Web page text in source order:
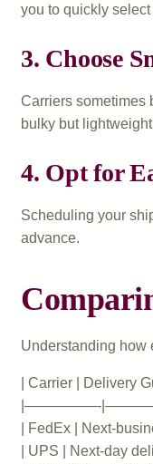
you to quickly
3. Choose
Carriers sometimes
bulky but
4. Opt for
Scheduling your
advance.
Understanding how
| Carrier | Delivery
|—————-
| FedEx | Next-
| UPS | Next-day